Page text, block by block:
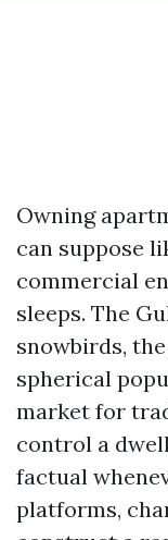
Owning
can suppose
commercial
sleeps. The
snowbirds,
spherical
market for
control a
factual
platforms,